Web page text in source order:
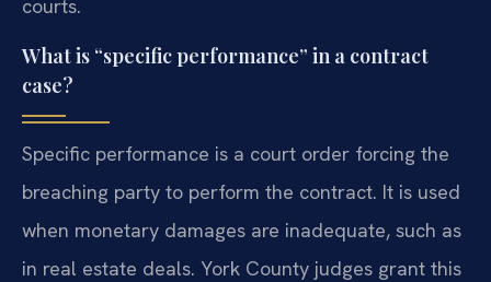
courts.
What is “specific performance” in a contract
case?
Specific performance is a court order forcing the
breaching party to perform the contract. It is used
when monetary damages are inadequate, such as
in real estate deals. York County judges grant this